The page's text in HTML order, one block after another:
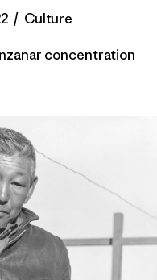
/ Culture
concentration